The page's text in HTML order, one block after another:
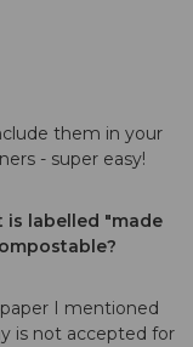
them in your
- super easy!
is labelled "made
I mentioned
is not accepted for